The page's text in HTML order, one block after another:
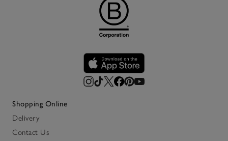
Shopping Online
Delivery
Contact Us